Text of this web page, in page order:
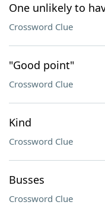
One unlikely to
Crossword Clue
"Good point"
Crossword Clue
Kind
Crossword Clue
Busses
Crossword Clue